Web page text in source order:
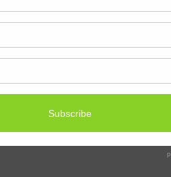
it’s timely & relevant, it’s effective.
make it interesting and
with a great website, the hub for
different customers … or a set of
testimonials, an app…
you know they are) is
and measuring the results is
is still to cover.